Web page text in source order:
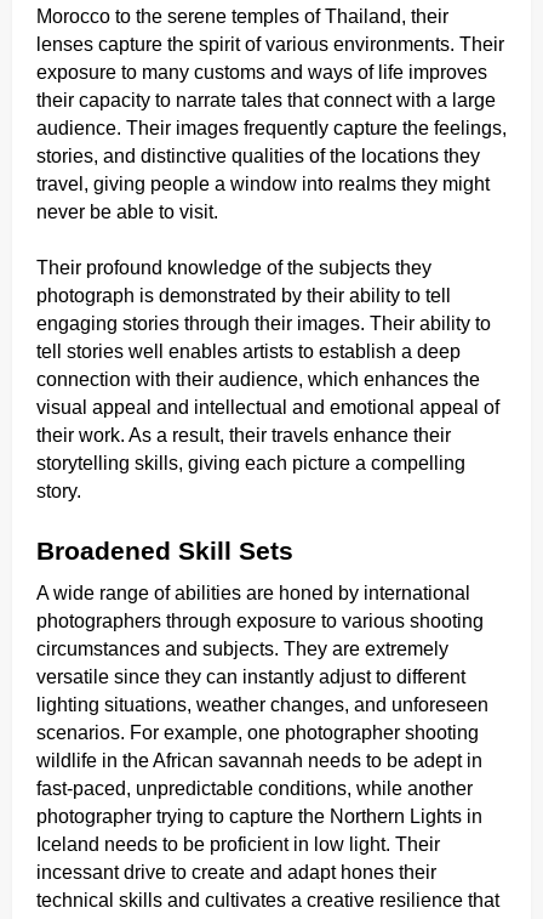
Morocco to the serene temples of Thailand, their
lenses capture the spirit of various environments. Their
exposure to many customs and ways of life improves
their capacity to narrate tales that connect with a large
audience. Their images frequently capture the feelings,
stories, and distinctive qualities of the locations they
travel, giving people a window into realms they might
never be able to visit.
Their profound knowledge of the subjects they
photograph is demonstrated by their ability to tell
engaging stories through their images. Their ability to
tell stories well enables artists to establish a deep
connection with their audience, which enhances the
visual appeal and intellectual and emotional appeal of
their work. As a result, their travels enhance their
storytelling skills, giving each picture a compelling
story.
Broadened Skill Sets
A wide range of abilities are honed by international
photographers through exposure to various shooting
circumstances and subjects. They are extremely
versatile since they can instantly adjust to different
lighting situations, weather changes, and unforeseen
scenarios. For example, one photographer shooting
wildlife in the African savannah needs to be adept in
fast-paced, unpredictable conditions, while another
photographer trying to capture the Northern Lights in
Iceland needs to be proficient in low light. Their
incessant drive to create and adapt hones their
technical skills and cultivates a creative resilience that